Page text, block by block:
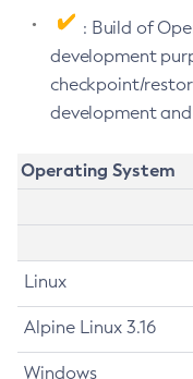
: Build of
development
checkpoint/
development
Operating System
Linux
Alpine Linux 3.16
Windows